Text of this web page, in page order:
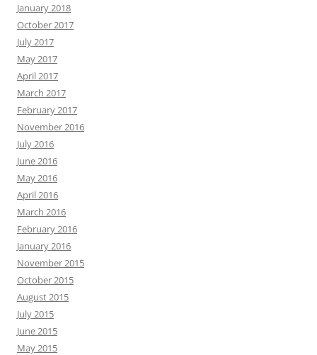
January 2018
October 2017
July 2017
May 2017
April 2017
March 2017
February 2017
November 2016
July 2016
June 2016
May 2016
April 2016
March 2016
February 2016
January 2016
November 2015
October 2015
August 2015
July 2015
June 2015
May 2015